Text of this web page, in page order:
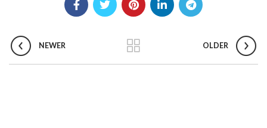
NEWER OLDER